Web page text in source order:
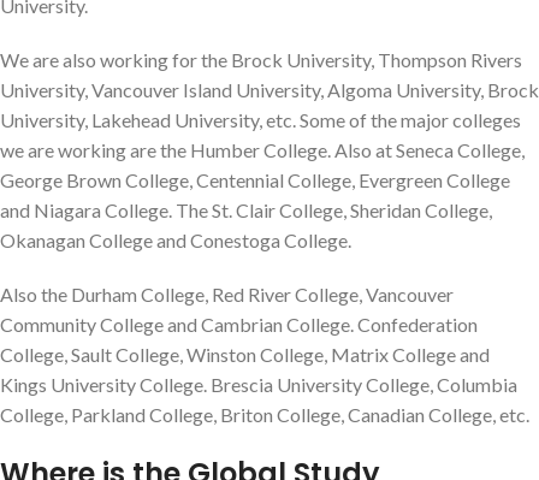
University.
We are also working for the Brock University, Thompson Rivers
University, Vancouver Island University, Algoma University, Brock
University, Lakehead University, etc. Some of the major colleges
we are working are the Humber College. Also at Seneca College,
George Brown College, Centennial College, Evergreen College
and Niagara College. The St. Clair College, Sheridan College,
Okanagan College and Conestoga College.
Also the Durham College, Red River College, Vancouver
Community College and Cambrian College. Confederation
College, Sault College, Winston College, Matrix College and
Kings University College. Brescia University College, Columbia
College, Parkland College, Briton College, Canadian College, etc.